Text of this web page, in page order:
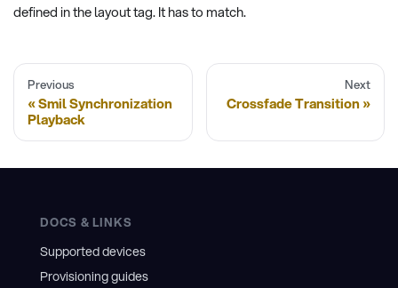
defined in the layout tag. It has to match.
Previous
Smil Synchronization
Playback
Next
Crossfade Transition
DOCS & LINKS
Supported devices
Provisioning guides